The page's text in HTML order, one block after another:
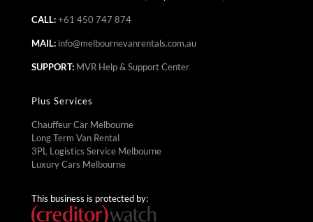
CALL:+61 450 747 874
MAIL: info@melbournevanrentals.com.au
SUPPORT: MVR Help & Support Center
Plus Services
Chauffeur Car Melbourne
Long Term Van Rental
3PL Logistics Service Melbourne
Luxury Cars Melbourne
This business is protected by: